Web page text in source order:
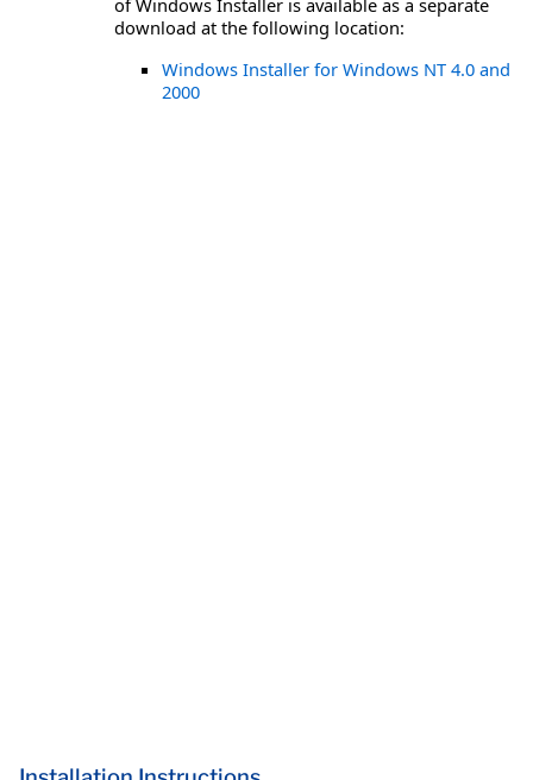
of Windows Installer is available as a separate
download at the following location:
Windows Installer for Windows NT 4.0 and
2000